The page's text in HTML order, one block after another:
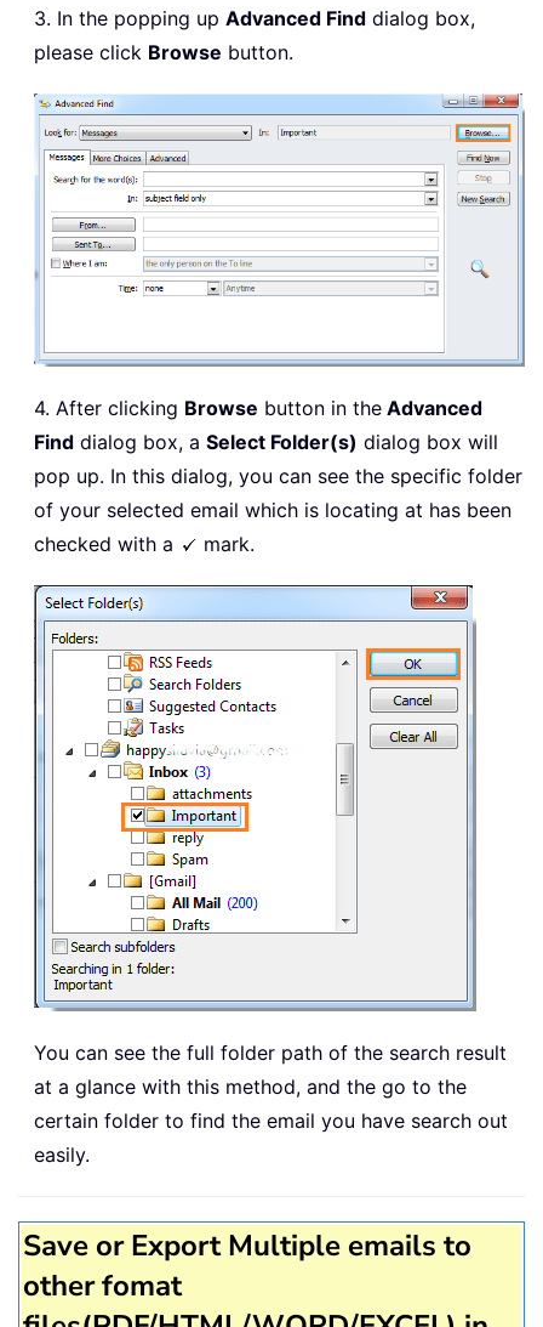
3. In the popping up Advanced Find dialog box,
please click Browse button.
4. After clicking Browse button in the Advanced
Find dialog box, a Select Folder(s) dialog box will
pop up. In this dialog, you can see the specific folder
of your selected email which is locating at has been
checked with a
mark.
You can see the full folder path of the search result
at a glance with this method, and the go to the
certain folder to find the email you have search out
easily.
Save or Export Multiple emails to
other fomat